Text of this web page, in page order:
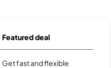
Featured deal
Get fast and flexible